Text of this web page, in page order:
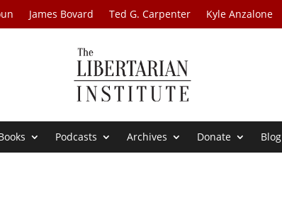
James Bovard Ted G. Carpenter Kyle Anzalone
Podcasts Archives Donate Blog